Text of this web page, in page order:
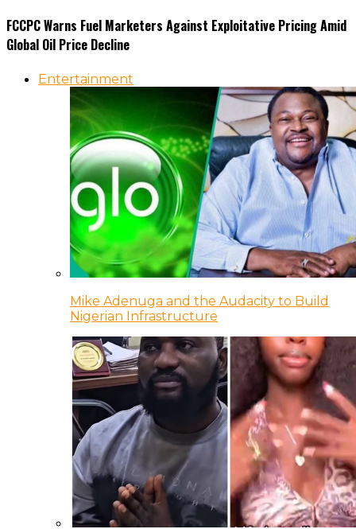
FCCPC Warns Fuel Marketers Against Exploitative Pricing Amid
Global Oil Price Decline
Entertainment
Mike Adenuga and the Audacity to Build
Nigerian Infrastructure